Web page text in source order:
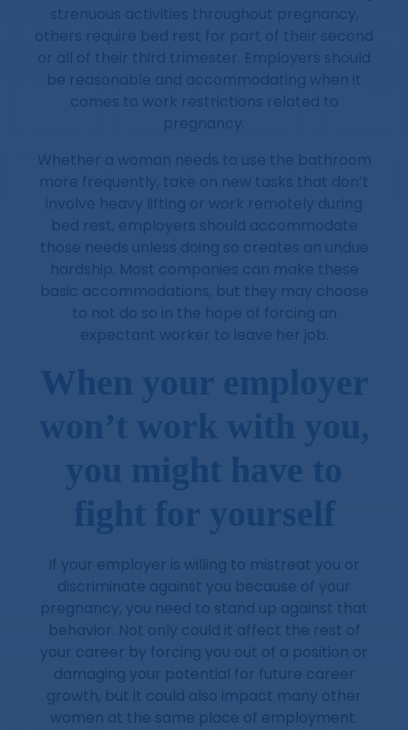
strenuous activities throughout pregnancy,
others require bed rest for part of their second
or all of their third trimester. Employers should
be reasonable and accommodating when it
comes to work restrictions related to
pregnancy.
Whether a woman needs to use the bathroom
more frequently, take on new tasks that don’t
involve heavy lifting or work remotely during
bed rest, employers should accommodate
those needs unless doing so creates an undue
hardship. Most companies can make these
basic accommodations, but they may choose
to not do so in the hope of forcing an
expectant worker to leave her job.
When your employer
won’t work with you,
you might have to
fight for yourself
If your employer is willing to mistreat you or
discriminate against you because of your
pregnancy, you need to stand up against that
behavior. Not only could it affect the rest of
your career by forcing you out of a position or
damaging your potential for future career
growth, but it could also impact many other
women at the same place of employment.